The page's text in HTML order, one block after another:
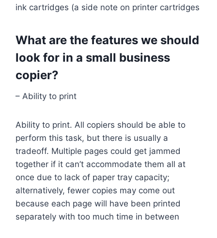
ink cartridges (a side note on printer cartridges
What are the features we should
look for in a small business
copier?
– Ability to print
Ability to print. All copiers should be able to
perform this task, but there is usually a
tradeoff. Multiple pages could get jammed
together if it can’t accommodate them all at
once due to lack of paper tray capacity;
alternatively, fewer copies may come out
because each page will have been printed
separately with too much time in between